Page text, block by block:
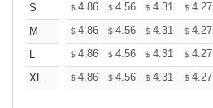
S
$ 4.86 $ 4.56 $ 4.31 $ 4.27
M
$ 4.86 $ 4.56 $ 4.31 $ 4.27
L
$ 4.86 $ 4.56 $ 4.31 $ 4.27
XL
$ 4.86 $ 4.56 $ 4.31 $ 4.27